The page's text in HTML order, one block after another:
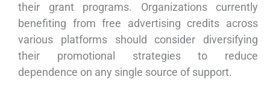
their grant programs. Organizations currently
benefiting from free advertising credits across
various platforms should consider diversifying
their promotional strategies to reduce
dependence on any single source of support.